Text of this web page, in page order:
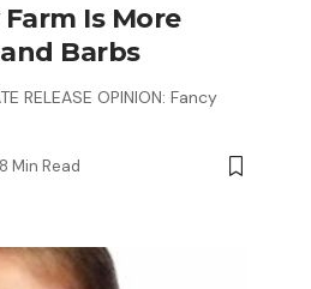
Is More
Barbs
RELEASE OPINION: Fancy
8 Min Read